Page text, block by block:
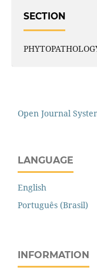
SECTION
Open Journal
LANGUAGE
English
Português (Brasil)
INFORMATION